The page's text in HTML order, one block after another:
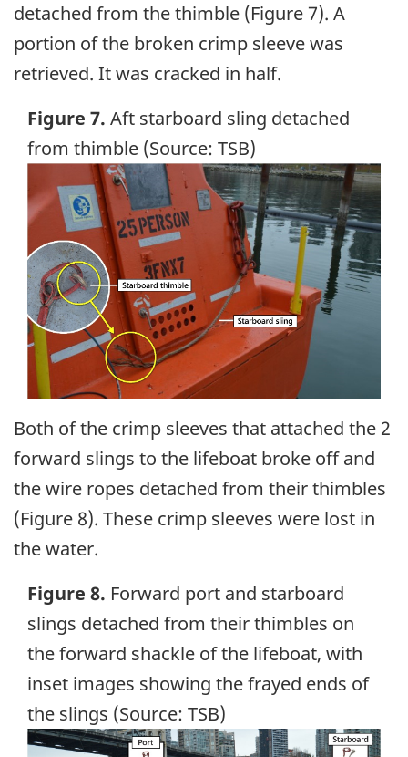
detached from the thimble (Figure 7). A
portion of the broken crimp sleeve was
retrieved. It was cracked in half.
Figure 7. Aft starboard sling detached
from thimble (Source: TSB)
Both of the crimp sleeves that attached the 2
forward slings to the lifeboat broke off and
the wire ropes detached from their thimbles
(Figure 8). These crimp sleeves were lost in
the water.
Figure 8. Forward port and starboard
slings detached from their thimbles on
the forward shackle of the lifeboat, with
inset images showing the frayed ends of
the slings (Source: TSB)
Image